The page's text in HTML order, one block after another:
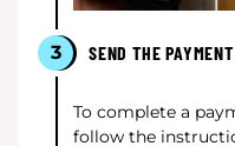
3 SEND THE PAYMENT
To complete a
follow the